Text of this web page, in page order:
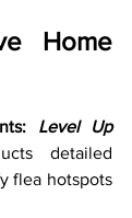
Home
Level Up
detailed
flea hotspots